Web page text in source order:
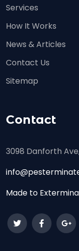
Services
How It Works
News & Articles
Contact Us
Sitemap
Contact
3098 Danforth Ave,
Made to